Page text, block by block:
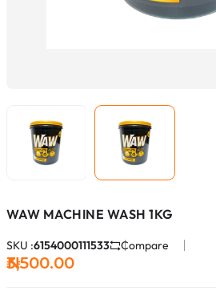
WAW MACHINE WASH 1KG
SKU :6154000111533 Compare
₦3,500.00